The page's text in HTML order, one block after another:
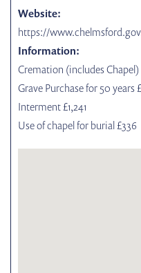
Website:
https://
Information:
Cremation (includes Chapel)
Grave Purchase for 50 years
Interment £1,241
Use of chapel for burial £336